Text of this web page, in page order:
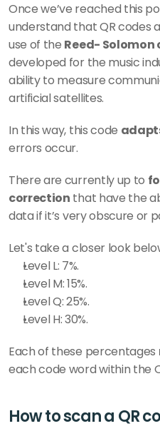
Once we’ve reached this
understand that QR codes
use of the Reed- Solomon
developed for the music
ability to measure
artificial satellites.
In this way, this code
errors occur.
There are currently up to
correction that have the
data if it’s very obscure or
Let's take a closer look
Level L: 7%.
Level M: 15%.
Level Q: 25%.
Level H: 30%.
Each of these percentages
each code word within the
How to scan a QR